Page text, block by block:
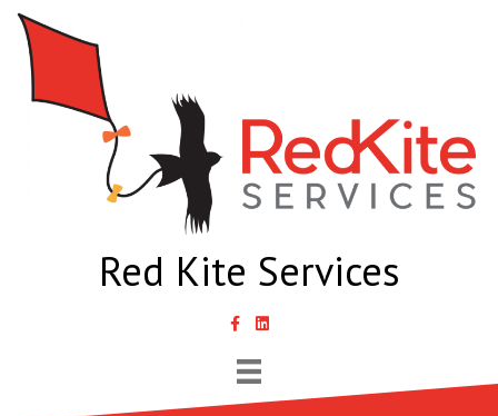
Red Kite Services
link to Samantha Lyth Liked In page